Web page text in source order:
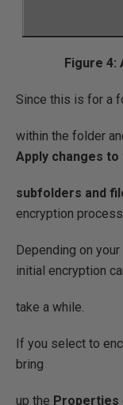
Figure 4:
Since this is for a
within the folder
Apply changes
subfolders and
encryption
Depending on
initial encryption
take a while.
If you select to
bring
up the Properties